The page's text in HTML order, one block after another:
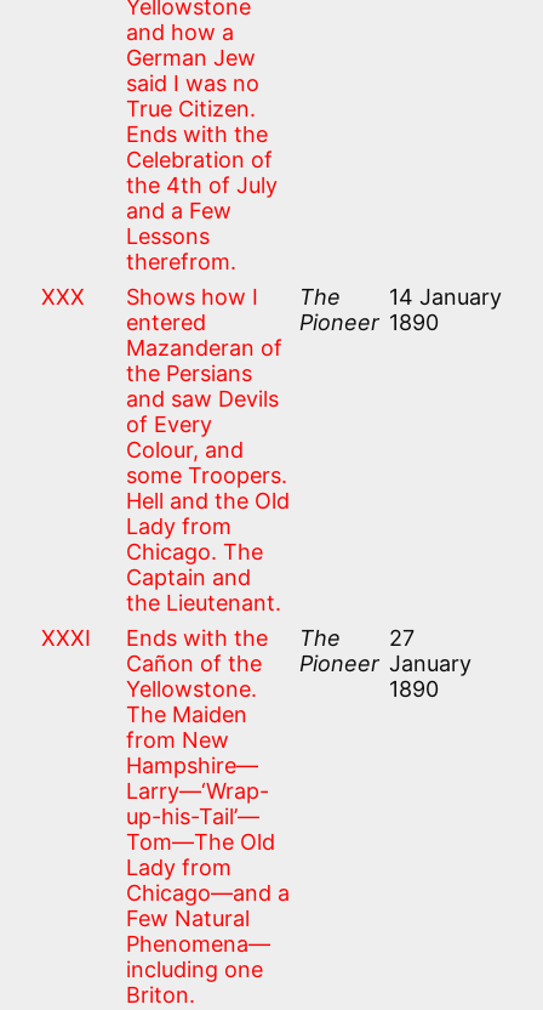
Yellowstone
and how a
German Jew
said I was no
True Citizen.
Ends with the
Celebration of
the 4th of July
and a Few
Lessons
therefrom.
XXX
Shows how I
entered
Mazanderan of
the Persians
and saw Devils
of Every
Colour, and
some Troopers.
Hell and the Old
Lady from
Chicago. The
Captain and
the Lieutenant.
The
Pioneer
14 January
1890
XXXI
Ends with the
Cañon of the
Yellowstone.
The Maiden
from New
Hampshire—
Larry—‘Wrap-
up-his-Tail’—
Tom—The Old
Lady from
Chicago—and a
Few Natural
Phenomena—
including one
Briton.
The
Pioneer
27
January
1890